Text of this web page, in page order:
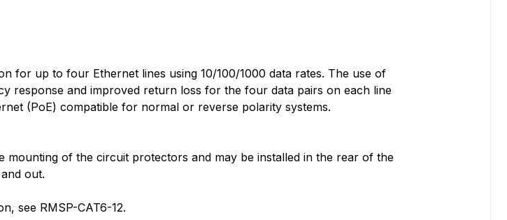
for up to four Ethernet lines using 10/100/1000 data rates. The use of
response and improved return loss for the four data pairs on each line
(PoE) compatible for normal or reverse polarity systems.
mounting of the circuit protectors and may be installed in the rear of the
out.
see RMSP-CAT6-12.